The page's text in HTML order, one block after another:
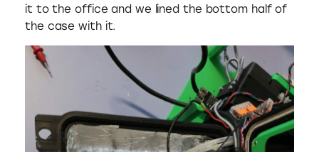
it to the office and we lined the bottom half of
the case with it.